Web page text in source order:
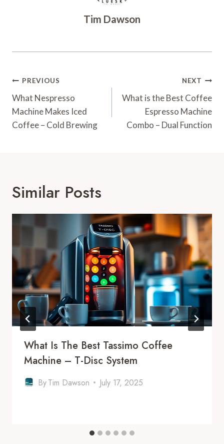
Tim Dawson
Post
Navigation
PREVIOUS
What Nespresso
Machine Makes Iced
Coffee – Cold Brewing
NEXT
What is the Best Coffee
Espresso Machine
Combo – Dual Function
Similar Posts
What Is The Best Tassimo Coffee
Machine – T-Disc System
ByTim Dawson July 17, 2025